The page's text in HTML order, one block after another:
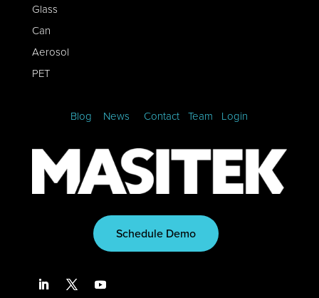
Glass
Can
Aerosol
PET
Blog News Contact Team Login
Schedule Demo